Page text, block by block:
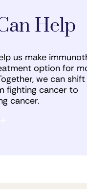
Help
us make
option for
we can
fighting cancer to
cancer.